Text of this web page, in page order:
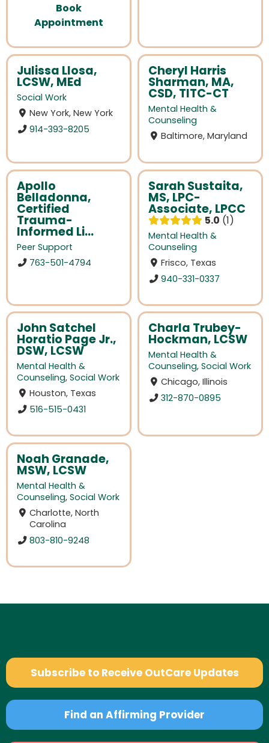
Book
Appointment
Julissa Llosa,
LCSW, MEd
Social Work
New York, New York
914-393-8205
Cheryl Harris
Sharman, MA,
CSD, TITC-CT
Mental Health &
Counseling
Baltimore, Maryland
Apollo
Belladonna,
Certified
Trauma-
Informed Li...
Peer Support
763-501-4794
Sarah Sustaita,
MS, LPC-
Associate, LPCC
5.0 1
Mental Health &
Counseling
Frisco, Texas
940-331-0337
John Satchel
Horatio Page Jr.,
DSW, LCSW
Mental Health &
Counseling, Social Work
Houston, Texas
516-515-0431
Charla Trubey-
Hockman, LCSW
Mental Health &
Counseling, Social Work
Chicago, Illinois
312-870-0895
Noah Granade,
MSW, LCSW
Mental Health &
Counseling, Social Work
Charlotte, North
Carolina
803-810-9248
Subscribe to Receive OutCare Updates
Find an Affirming Provider